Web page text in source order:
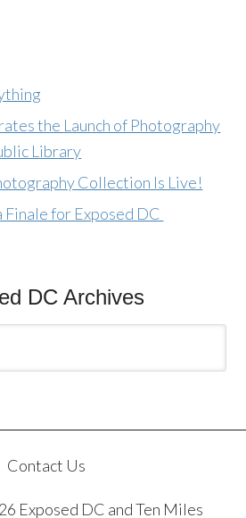
the Launch of Photography
Library
Collection Is Live!
for Exposed DC
DC Archives
Contact Us
Exposed DC and Ten Miles